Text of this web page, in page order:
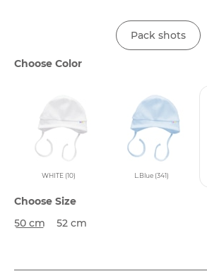
Pack shots
Choose Color
WHITE (10) L.Blue (341)
Choose Size
50 cm
52 cm